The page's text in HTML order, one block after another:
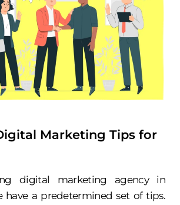
Marketing Tips for
digital marketing agency in
have a predetermined set of tips.